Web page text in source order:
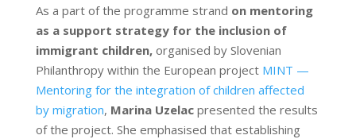
As a part of the programme strand on mentoring
as a support strategy for the inclusion of
immigrant children,organised by Slovenian
Philanthropy within the European project MINT —
Mentoring for the integration of children affected
by migration, Marina Uzelacpresented the results
of the project. She emphasised that establishing